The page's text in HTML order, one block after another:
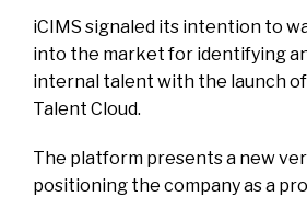
iCIMS signaled its intention to
into the market for identifying
internal talent with the launch of
Talent Cloud.
The platform presents a new
positioning the company as a